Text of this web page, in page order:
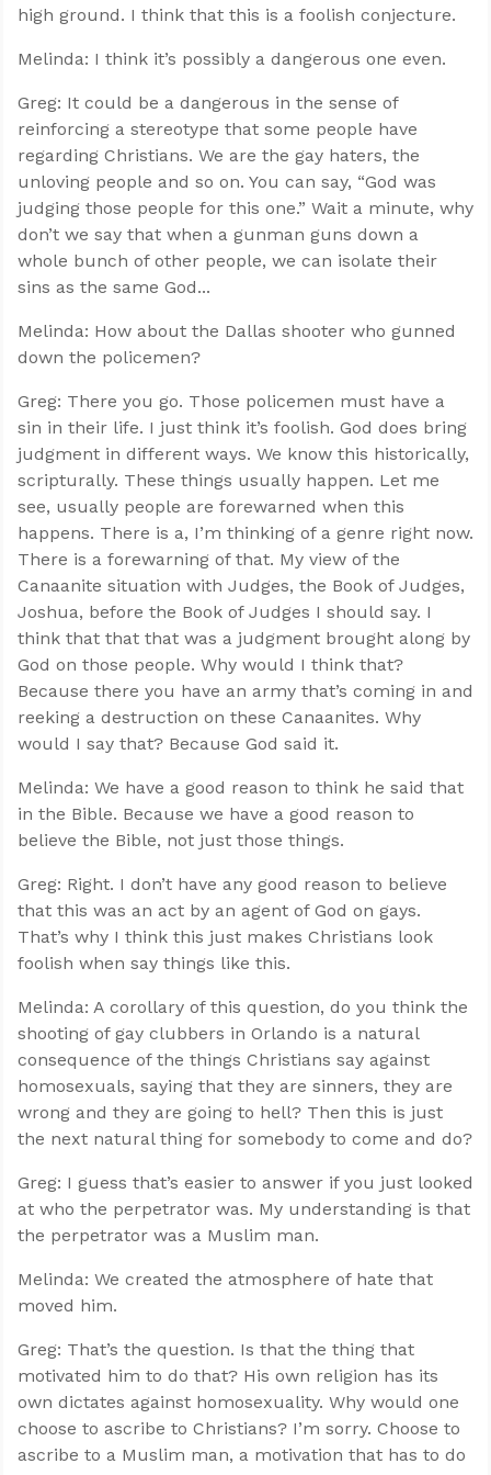
high ground. I think that this is a foolish conjecture.
Melinda: I think it’s possibly a dangerous one even.
Greg: It could be a dangerous in the sense of
reinforcing a stereotype that some people have
regarding Christians. We are the gay haters, the
unloving people and so on. You can say, “God was
judging those people for this one.” Wait a minute, why
don’t we say that when a gunman guns down a
whole bunch of other people, we can isolate their
sins as the same God...
Melinda: How about the Dallas shooter who gunned
down the policemen?
Greg: There you go. Those policemen must have a
sin in their life. I just think it’s foolish. God does bring
judgment in different ways. We know this historically,
scripturally. These things usually happen. Let me
see, usually people are forewarned when this
happens. There is a, I’m thinking of a genre right now.
There is a forewarning of that. My view of the
Canaanite situation with Judges, the Book of Judges,
Joshua, before the Book of Judges I should say. I
think that that that was a judgment brought along by
God on those people. Why would I think that?
Because there you have an army that’s coming in and
reeking a destruction on these Canaanites. Why
would I say that? Because God said it.
Melinda: We have a good reason to think he said that
in the Bible. Because we have a good reason to
believe the Bible, not just those things.
Greg: Right. I don’t have any good reason to believe
that this was an act by an agent of God on gays.
That’s why I think this just makes Christians look
foolish when say things like this.
Melinda: A corollary of this question, do you think the
shooting of gay clubbers in Orlando is a natural
consequence of the things Christians say against
homosexuals, saying that they are sinners, they are
wrong and they are going to hell? Then this is just
the next natural thing for somebody to come and do?
Greg: I guess that’s easier to answer if you just looked
at who the perpetrator was. My understanding is that
the perpetrator was a Muslim man.
Melinda: We created the atmosphere of hate that
moved him.
Greg: That’s the question. Is that the thing that
motivated him to do that? His own religion has its
own dictates against homosexuality. Why would one
choose to ascribe to Christians? I’m sorry. Choose to
ascribe to a Muslim man, a motivation that has to do